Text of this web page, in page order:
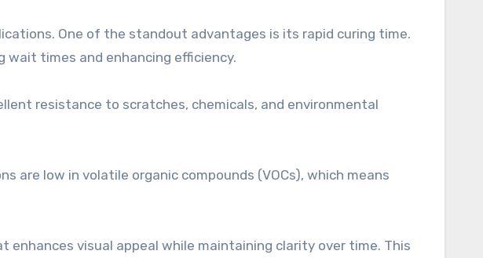
One of the standout advantages is its rapid curing time.
wait times and enhancing efficiency.
resistance to scratches, chemicals, and environmental
are low in volatile organic compounds (VOCs), which means
visual appeal while maintaining clarity over time. This